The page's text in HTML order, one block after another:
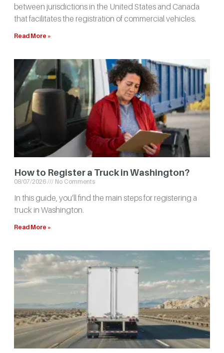
between jurisdictions in the United States and Canada
that facilitates the registration of commercial vehicles.
Read More »
How to Register a Truck in Washington?
08/07/2026 No Comments
In this guide, you’ll find the main steps for registering a
truck in Washington.
Read More »